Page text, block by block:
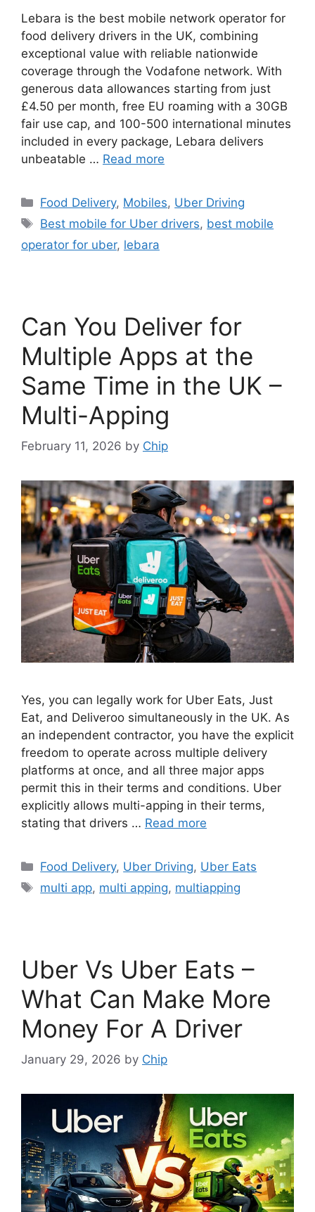
Lebara is the best mobile network operator for
food delivery drivers in the UK, combining
exceptional value with reliable nationwide
coverage through the Vodafone network. With
generous data allowances starting from just
£4.50 per month, free EU roaming with a 30GB
fair use cap, and 100-500 international minutes
included in every package, Lebara delivers
unbeatable … Read more
Categories
Food Delivery, Mobiles, Uber Driving
Tags
Best mobile for Uber drivers, best mobile
operator for uber, lebara
Can You Deliver for
Multiple Apps at the
Same Time in the UK –
Multi-Apping
February 11, 2026 by Chip
Yes, you can legally work for Uber Eats, Just
Eat, and Deliveroo simultaneously in the UK. As
an independent contractor, you have the explicit
freedom to operate across multiple delivery
platforms at once, and all three major apps
permit this in their terms and conditions. Uber
explicitly allows multi-apping in their terms,
stating that drivers … Read more
Categories
Food Delivery, Uber Driving, Uber Eats
Tags
multi app, multi apping, multiapping
Uber Vs Uber Eats –
What Can Make More
Money For A Driver
January 29, 2026 by Chip